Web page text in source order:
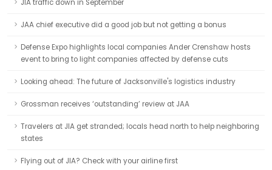
JIA traffic down in September
JAA chief executive did a good job but not getting a bonus
Defense Expo highlights local companies Ander Crenshaw hosts
event to bring to light companies affected by defense cuts
Looking ahead: The future of Jacksonville's logistics industry
Grossman receives ‘outstanding’ review at JAA
Travelers at JIA get stranded; locals head north to help neighboring
states
Flying out of JIA? Check with your airline first